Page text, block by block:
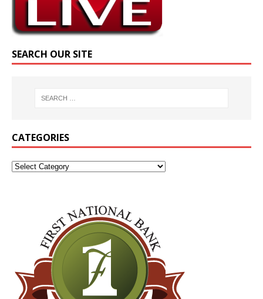
SEARCH OUR SITE
CATEGORIES